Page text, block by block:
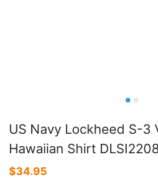
US Navy Lockheed S-3
Hawaiian Shirt
$34.95